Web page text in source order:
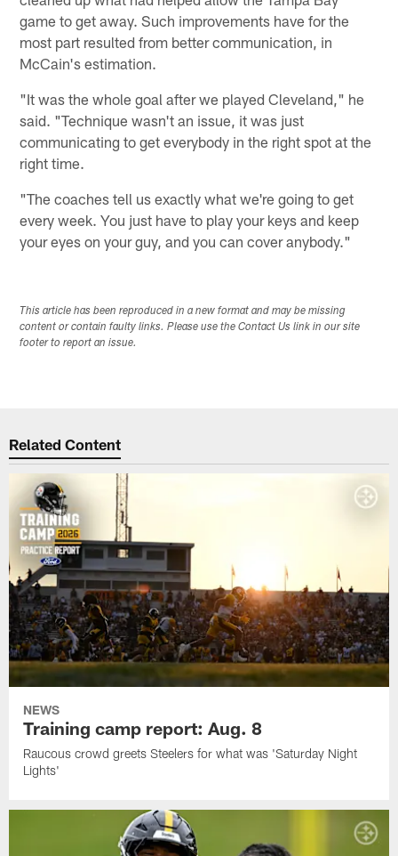
game to get away. Such improvements have for the
most part resulted from better communication, in
McCain's estimation.
"It was the whole goal after we played Cleveland," he
said. "Technique wasn't an issue, it was just
communicating to get everybody in the right spot at the
right time.
"The coaches tell us exactly what we're going to get
every week. You just have to play your keys and keep
your eyes on your guy, and you can cover anybody."
This article has been reproduced in a new format and may be missing
content or contain faulty links. Please use the Contact Us link in our site
footer to report an issue.
Related Content
NEWS
Training camp report: Aug. 8
Raucous crowd greets Steelers for what was 'Saturday Night
Lights'